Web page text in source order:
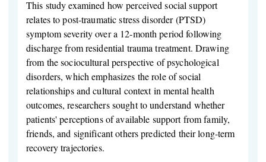
This study examined how perceived social support
relates to post-traumatic stress disorder (PTSD)
symptom severity over a 12-month period following
discharge from residential trauma treatment. Drawing
from the sociocultural perspective of psychological
disorders, which emphasizes the role of social
relationships and cultural context in mental health
outcomes, researchers sought to understand whether
patients' perceptions of available support from family,
friends, and significant others predicted their long-term
recovery trajectories.